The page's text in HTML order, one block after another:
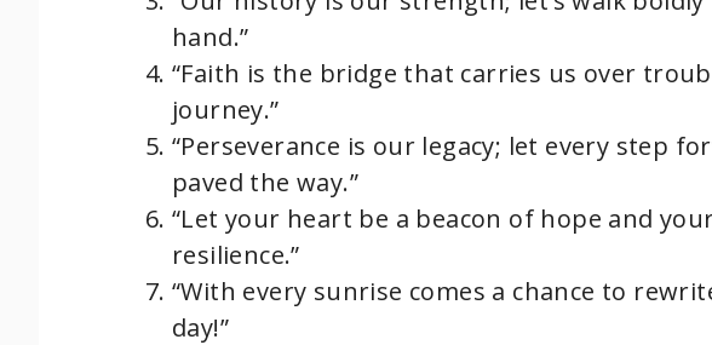
hand.”
“Faith is the bridge that carries us over
journey.”
“Perseverance is our legacy; let every step
paved the way.”
“Let your heart be a beacon of hope and
resilience.”
“With every sunrise comes a chance to
day!”